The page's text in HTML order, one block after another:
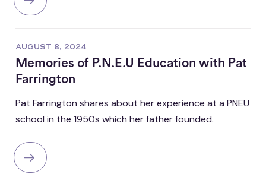
AUGUST 8, 2024
Memories of P.N.E.U Education with Pat
Farrington
Pat Farrington shares about her experience at a PNEU
school in the 1950s which her father founded.